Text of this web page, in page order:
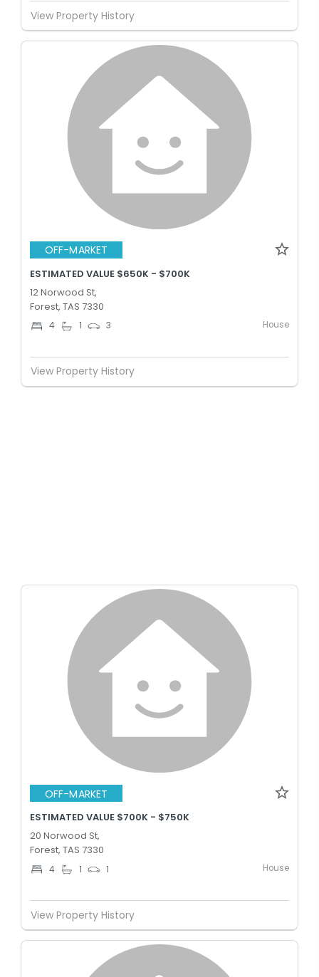
View Property History
OFF-MARKET
ESTIMATED VALUE $650K - $700K
12 Norwood St,
Forest, TAS 7330
4 1 3 House
View Property History
OFF-MARKET
ESTIMATED VALUE $700K - $750K
20 Norwood St,
Forest, TAS 7330
4 1 1 House
View Property History